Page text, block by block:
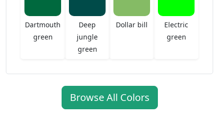
Dartmouth
green
Deep
jungle
green
Dollar bill
Electric
green
Browse All Colors